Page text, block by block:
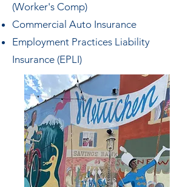
(Worker's Comp)
Commercial Auto Insurance
Employment Practices Liability
Insurance (EPLI)